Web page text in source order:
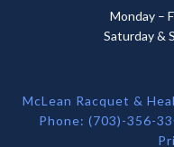
Monday –
Saturday &
McLean Racquet &
Phone: (703)-356-